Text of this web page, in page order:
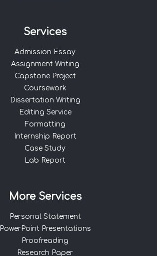
Services
Admission Essay
Assignment Writing
Capstone Project
Coursework
Dissertation Writing
Editing Service
Formatting
Internship Report
Case Study
Lab Report
More Services
Personal Statement
PowerPoint Presentations
Proofreading
Research Paper